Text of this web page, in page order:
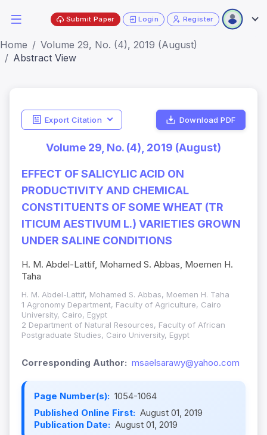
Submit Paper Login Register
Home
Volume 29, No. (4), 2019 (August)
Abstract View
Export Citation Download PDF
Volume 29, No. (4), 2019 (August)
EFFECT OF SALICYLIC ACID ON
PRODUCTIVITY AND CHEMICAL
CONSTITUENTS OF SOME WHEAT (TR
ITICUM AESTIVUM L.) VARIETIES GROWN
UNDER SALINE CONDITIONS
H. M. Abdel-Lattif, Mohamed S. Abbas, Moemen H.
Taha
H. M. Abdel-Lattif, Mohamed S. Abbas, Moemen H. Taha
1 Agronomy Department, Faculty of Agriculture, Cairo
University, Cairo, Egypt
2 Department of Natural Resources, Faculty of African
Postgraduate Studies, Cairo University, Egypt
Corresponding Author: msaelsarawy@yahoo.com
Page Number(s): 1054-1064
Published Online First: August 01, 2019
Publication Date: August 01, 2019